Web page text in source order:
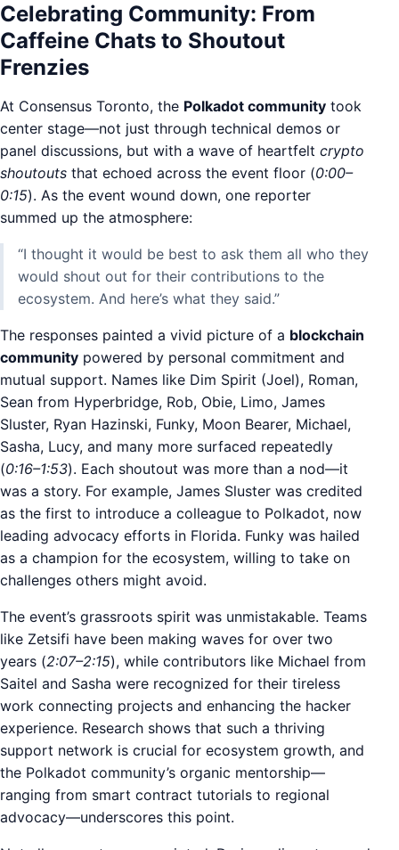
Celebrating Community: From
Caffeine Chats to Shoutout
Frenzies
At Consensus Toronto, the Polkadot community took
center stage—not just through technical demos or
panel discussions, but with a wave of heartfelt crypto
shoutouts that echoed across the event floor (0:00–
0:15). As the event wound down, one reporter
summed up the atmosphere:
“I thought it would be best to ask them all who they
would shout out for their contributions to the
ecosystem. And here’s what they said.”
The responses painted a vivid picture of a blockchain
community powered by personal commitment and
mutual support. Names like Dim Spirit (Joel), Roman,
Sean from Hyperbridge, Rob, Obie, Limo, James
Sluster, Ryan Hazinski, Funky, Moon Bearer, Michael,
Sasha, Lucy, and many more surfaced repeatedly
(0:16–1:53). Each shoutout was more than a nod—it
was a story. For example, James Sluster was credited
as the first to introduce a colleague to Polkadot, now
leading advocacy efforts in Florida. Funky was hailed
as a champion for the ecosystem, willing to take on
challenges others might avoid.
The event’s grassroots spirit was unmistakable. Teams
like Zetsifi have been making waves for over two
years (2:07–2:15), while contributors like Michael from
Saitel and Sasha were recognized for their tireless
work connecting projects and enhancing the hacker
experience. Research shows that such a thriving
support network is crucial for ecosystem growth, and
the Polkadot community’s organic mentorship—
ranging from smart contract tutorials to regional
advocacy—underscores this point.